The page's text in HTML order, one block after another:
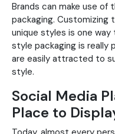
Brands can make use of
packaging. Customizing
unique styles is one
style packaging is really
are easily attracted to
style.
Social Media
Place to